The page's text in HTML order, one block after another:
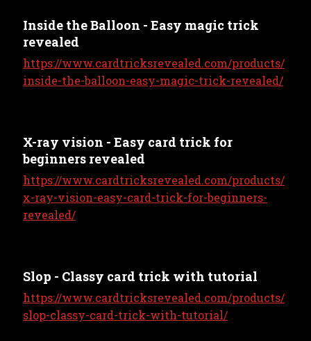
Inside the Balloon - Easy magic trick
revealed
https://www.cardtricksrevealed.com/products/
inside-the-balloon-easy-magic-trick-revealed/
X-ray vision - Easy card trick for
beginners revealed
https://www.cardtricksrevealed.com/products/
x-ray-vision-easy-card-trick-for-beginners-
revealed/
Slop - Classy card trick with tutorial
https://www.cardtricksrevealed.com/products/
slop-classy-card-trick-with-tutorial/